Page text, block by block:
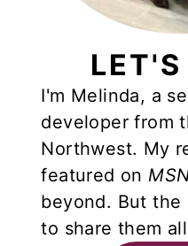
I'm Melinda, a
developer from
Northwest. My
featured on
beyond. But
to share them